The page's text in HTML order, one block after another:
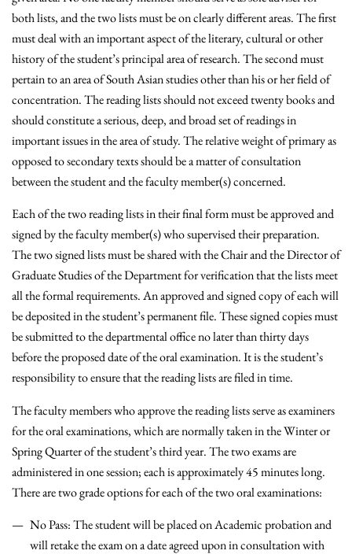
both lists, and the two lists must be on clearly different areas. The first
must deal with an important aspect of the literary, cultural or other
history of the student’s principal area of research. The second must
pertain to an area of South Asian studies other than his or her field of
concentration. The reading lists should not exceed twenty books and
should constitute a serious, deep, and broad set of readings in
important issues in the area of study. The relative weight of primary as
opposed to secondary texts should be a matter of consultation
between the student and the faculty member(s) concerned.
Each of the two reading lists in their final form must be approved and
signed by the faculty member(s) who supervised their preparation.
The two signed lists must be shared with the Chair and the Director of
Graduate Studies of the Department for verification that the lists meet
all the formal requirements. An approved and signed copy of each will
be deposited in the student’s permanent file. These signed copies must
be submitted to the departmental office no later than thirty days
before the proposed date of the oral examination. It is the student’s
responsibility to ensure that the reading lists are filed in time.
The faculty members who approve the reading lists serve as examiners
for the oral examinations, which are normally taken in the Winter or
Spring Quarter of the student’s third year. The two exams are
administered in one session; each is approximately 45 minutes long.
There are two grade options for each of the two oral examinations:
No Pass: The student will be placed on Academic probation and
will retake the exam on a date agreed upon in consultation with